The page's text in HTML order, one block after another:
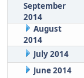
September
2014
August
2014
July 2014
June 2014